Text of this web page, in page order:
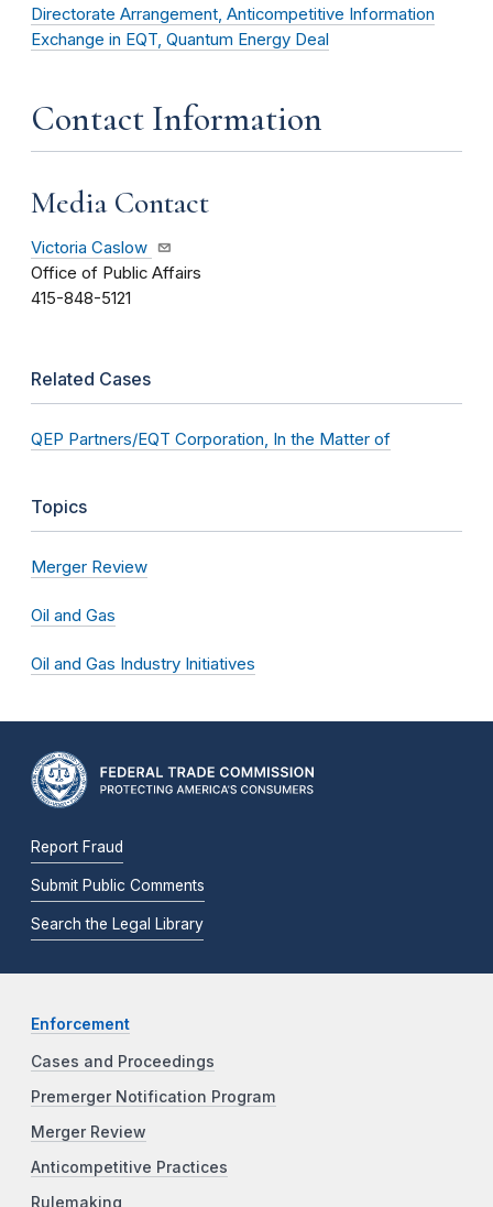
Directorate Arrangement, Anticompetitive Information
Exchange in EQT, Quantum Energy Deal
Contact Information
Media Contact
Victoria Caslow
Office of Public Affairs
415-848-5121
Related Cases
QEP Partners/EQT Corporation, In the Matter of
Topics
Merger Review
Oil and Gas
Oil and Gas Industry Initiatives
Report Fraud
Submit Public Comments
Search the Legal Library
Enforcement
Cases and Proceedings
Premerger Notification Program
Merger Review
Anticompetitive Practices
Rulemaking